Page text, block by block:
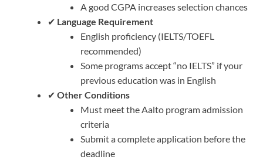
A good CGPA increases selection chances
✔ Language Requirement
English proficiency (IELTS/TOEFL
recommended)
Some programs accept “no IELTS” if your
previous education was in English
✔ Other Conditions
Must meet the Aalto program admission
criteria
Submit a complete application before the
deadline